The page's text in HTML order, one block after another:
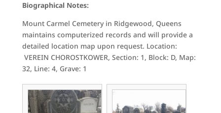
Biographical Notes:
Mount Carmel Cemetery in Ridgewood, Queens
maintains computerized records and will provide a
detailed location map upon request. Location:
VEREIN CHOROSTKOWER, Section: 1, Block: D, Map:
32, Line: 4, Grave: 1